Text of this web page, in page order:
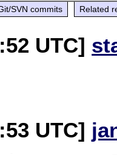
SVN commits Related
UTC]
UTC]